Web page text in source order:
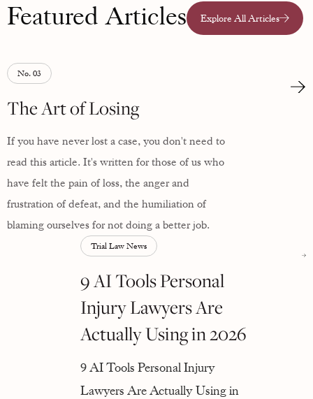
Featured Articles Explore All Articles
No. 03
The Art of Losing
If you have never lost a case, you don't need to
read this article. It's written for those of us who
have felt the pain of loss, the anger and
frustration of defeat, and the humiliation of
blaming ourselves for not doing a better job.
Trial Law News
9 AI Tools Personal
Injury Lawyers Are
Actually Using in 2026
9 AI Tools Personal Injury
Lawyers Are Actually Using in